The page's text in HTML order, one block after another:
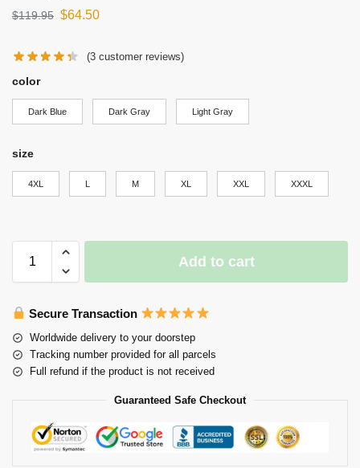
$119.95 $64.50
(3 customer reviews)
color
Dark Blue Dark Gray Light Gray
size
4XL L M XL XXL XXXL
Add to cart
Secure Transaction
Worldwide delivery to your doorstep
Tracking number provided for all parcels
Full refund if the product is not received
Guaranteed Safe Checkout